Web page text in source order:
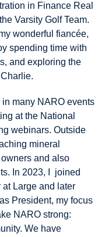
in Finance Real
Varsity Golf Team.
wonderful fiancée,
spending time with
and exploring the
in many NARO events
at the National
webinars. Outside
mineral
and also
In 2023, I joined
Large and later
President, my focus
NARO strong:
We have